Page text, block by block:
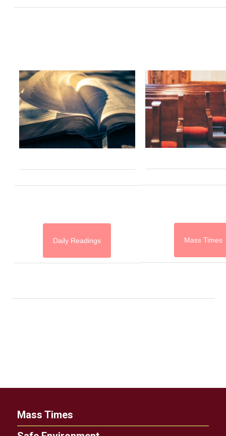
Daily Readings Mass Times
Mass Times